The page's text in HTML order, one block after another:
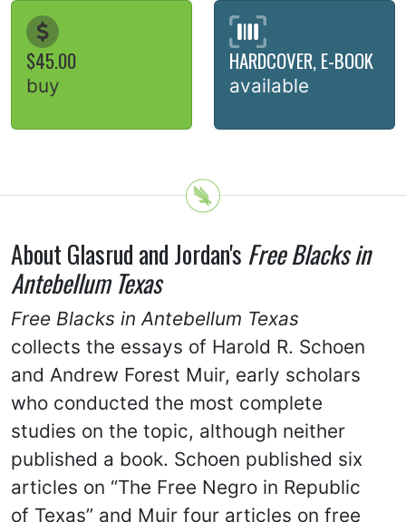
$45.00
buy
HARDCOVER, E-BOOK
available
About Glasrud and Jordan's Free Blacks in
Antebellum Texas
Free Blacks in Antebellum Texas
collects the essays of Harold R. Schoen
and Andrew Forest Muir, early scholars
who conducted the most complete
studies on the topic, although neither
published a book. Schoen published six
articles on “The Free Negro in Republic
of Texas” and Muir four articles on free